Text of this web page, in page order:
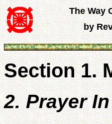
The Way
by
Section 1.
2. Prayer